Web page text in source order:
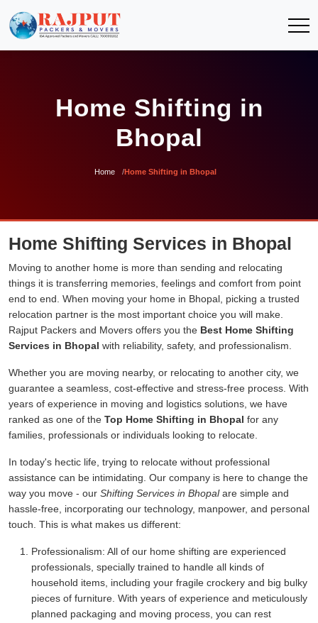
Home Shifting in
Bhopal
Home Home Shifting in Bhopal
Home Shifting Services in Bhopal
Moving to another home is more than sending and relocating
things it is transferring memories, feelings and comfort from point
end to end. When moving your home in Bhopal, picking a trusted
relocation partner is the most important choice you will make.
Rajput Packers and Movers offers you the Best Home Shifting
Services in Bhopal with reliability, safety, and professionalism.
Whether you are moving nearby, or relocating to another city, we
guarantee a seamless, cost-effective and stress-free process. With
years of experience in moving and logistics solutions, we have
ranked as one of the Top Home Shifting in Bhopal for any
families, professionals or individuals looking to relocate.
In today's hectic life, trying to relocate without professional
assistance can be intimidating. Our company is here to change the
way you move - our Shifting Services in Bhopalare simple and
hassle-free, incorporating our technology, manpower, and personal
touch. This is what makes us different:
Professionalism: All of our home shifting are experienced
professionals, specially trained to handle all kinds of
household items, including your fragile crockery and big bulky
pieces of furniture. With years of experience and meticulously
planned packaging and moving process, you can rest